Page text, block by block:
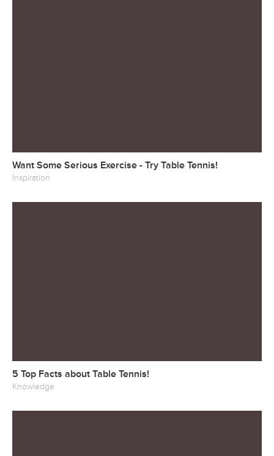
Want Some Serious Exercise - Try Table Tennis!
Inspiration
5 Top Facts about Table Tennis!
Knowledge